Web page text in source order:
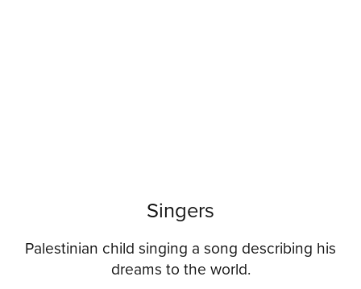
Singers
Palestinian child singing a song describing his
dreams to the world.